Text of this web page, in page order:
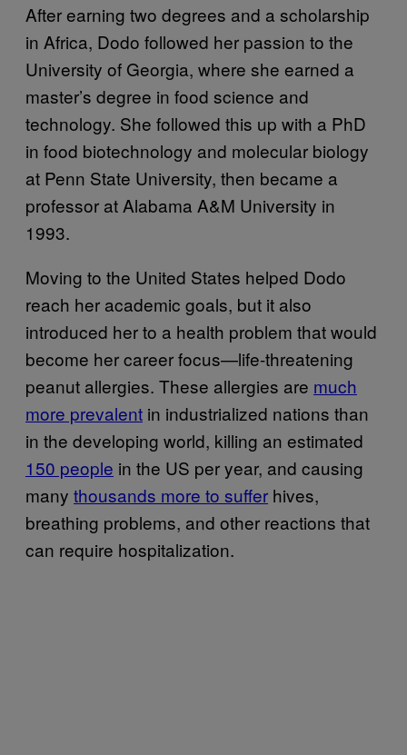
After earning two degrees and a scholarship
in Africa, Dodo followed her passion to the
University of Georgia, where she earned a
master’s degree in food science and
technology. She followed this up with a PhD
in food biotechnology and molecular biology
at Penn State University, then became a
professor at Alabama A&M University in
1993.
Moving to the United States helped Dodo
reach her academic goals, but it also
introduced her to a health problem that would
become her career focus—life-threatening
peanut allergies. These allergies are much
more prevalent in industrialized nations than
in the developing world, killing an estimated
150 people in the US per year, and causing
many thousands more to suffer hives,
breathing problems, and other reactions that
can require hospitalization.